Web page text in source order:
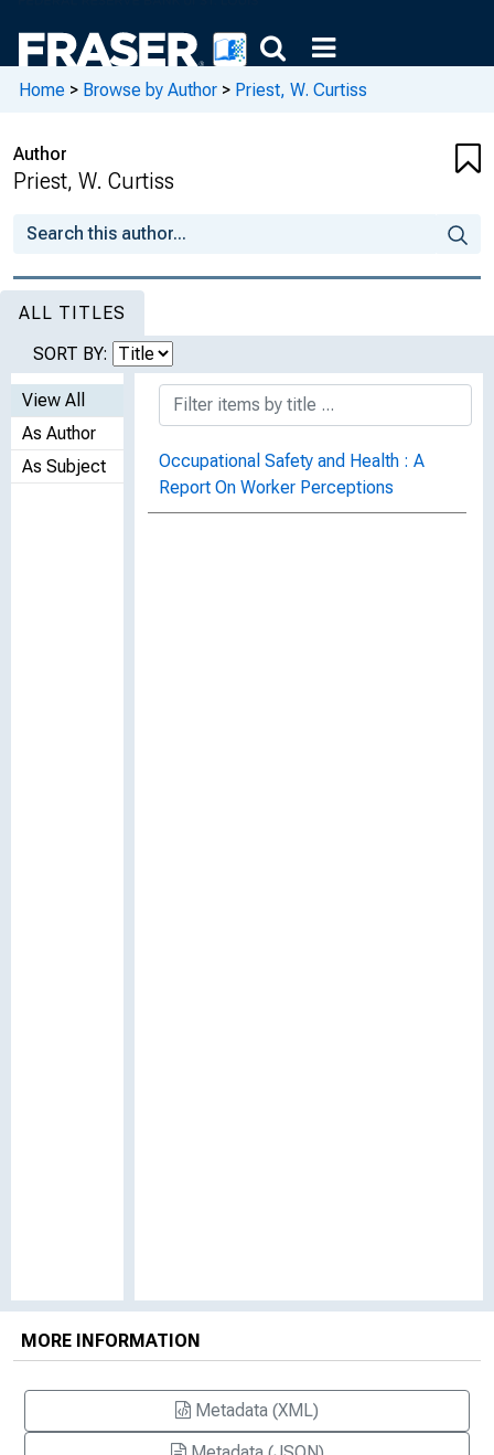
Home > Browse by Author > Priest, W. Curtiss
Author
Priest, W. Curtiss
ALL TITLES
SORT BY:
View All
As Author
As Subject
Occupational Safety and Health : A
Report On Worker Perceptions
MORE INFORMATION
Metadata (XML)